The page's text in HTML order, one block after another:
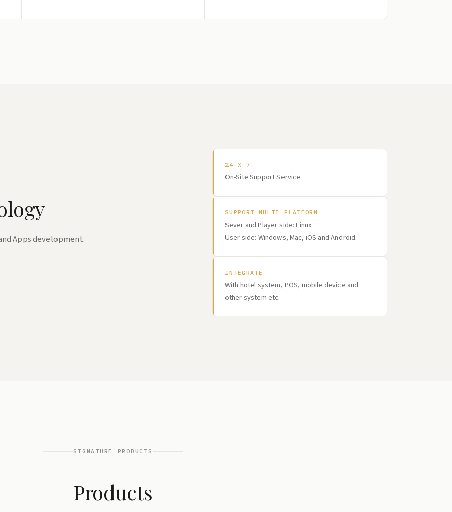
Apps development.
24 X 7
On-Site Support Service.
SUPPORT MULTI PLATFORM
Sever and Player side: Linux.
User side: Windows, Mac, iOS and Android.
INTEGRATE
With hotel system, POS, mobile device and
other system etc.
SIGNATURE PRODUCTS
Products